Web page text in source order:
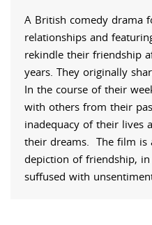
A British comedy drama
relationships and
rekindle their friendship
years. They originally
In the course of their
with others from their
inadequacy of their lives
their dreams. The film is
depiction of friendship,
suffused with